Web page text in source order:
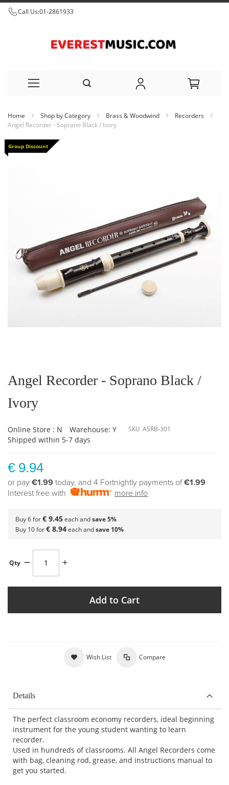
Call Us:01-2861933
to
Content
Home Shop by Category Brass & Woodwind
Recorders
Angel Recorder - Soprano Black / Ivory
Skip
to
the
beginning
the
images
Group Discount
Angel Recorder - Soprano Black /
Ivory
Online Store : N
Warehouse: Y
Shipped within 5-7 days
SKU ASRB-301
€ 9.94
or pay €1.99 today, and 4 Fortnightly payments of€1.99
Interest free with
more info
Buy 6 for€ 9.45each andsave5%
Buy 10 for€ 8.94each andsave 10%
Qty
Add to Cart
Wish List Compare
Details
The perfect classroom economy recorders, ideal beginning
instrument for the young student wanting to learn
recorder.
Used in hundreds of classrooms. All Angel Recorders come
with bag, cleaning rod, grease, and instructions manual to
get you started.